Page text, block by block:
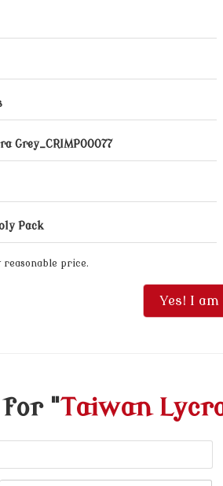
Grey_CRIMP00077
Pack
reasonable price.
Yes! I
for "Taiwan